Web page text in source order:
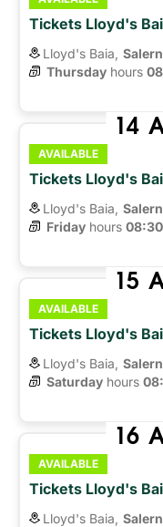
Tickets Lloyd's
Lloyd's Baia,
Thursday hours
14
AVAILABLE
Tickets Lloyd's
Lloyd's Baia,
Friday hours 08:30
15
AVAILABLE
Tickets Lloyd's
Lloyd's Baia,
Saturday hours
16
AVAILABLE
Tickets Lloyd's
Lloyd's Baia,